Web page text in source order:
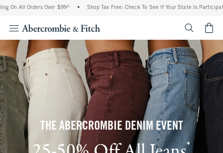
Over $99^ • Shop Tax Free: Check To See If Your State Is Participating In Tax-
THE ABERCROMBIE DENIM EVENT
* (footnote)